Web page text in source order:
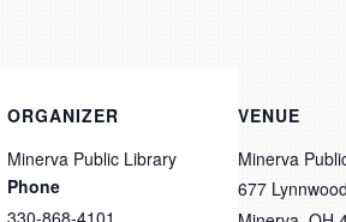
ORGANIZER
Minerva Public Library
Phone
330-868-4101
VENUE
Minerva
677